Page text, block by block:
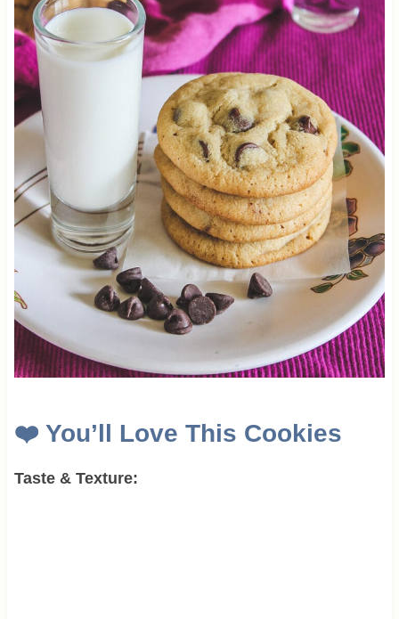
❤️ You’ll Love This Cookies
Taste & Texture: